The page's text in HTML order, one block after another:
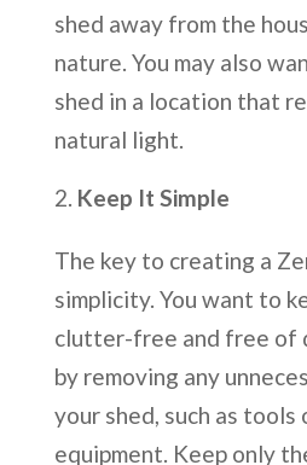
shed away from the
nature. You may also
shed in a location that
natural light.
Keep It Simple
The key to creating a
simplicity. You want to
clutter-free and free of
by removing any
your shed, such as tools
equipment. Keep only